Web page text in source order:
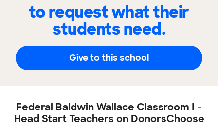
to request what their
students need.
Give to this school
Federal Baldwin Wallace Classroom I -
Head Start Teachers on DonorsChoose